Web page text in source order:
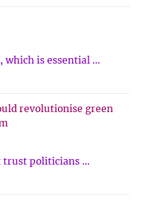
which is essential …
revolutionise green
trust politicians …